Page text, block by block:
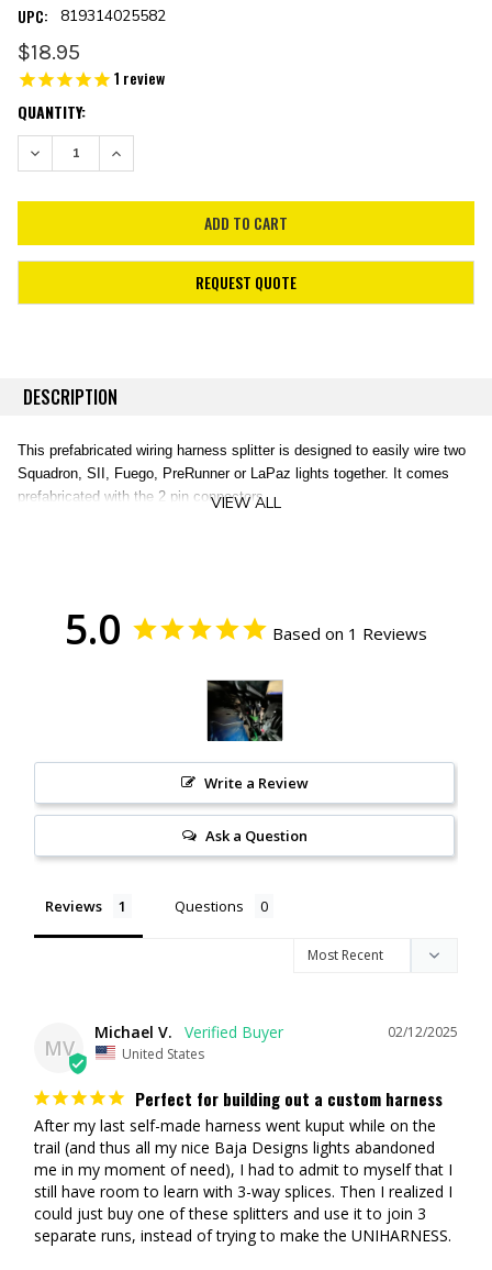
UPC: 819314025582
$18.95
1 review
CURRENT
STOCK:
QUANTITY:
DECREASE QUANTITY:INCREASE QUANTITY:
REQUEST QUOTE
DESCRIPTION
This prefabricated wiring harness splitter is designed to easily wire two
Squadron, SII, Fuego, PreRunner or LaPaz lights together. It comes
prefabricated with the 2 pin connectors.
VIEW ALL
5.0 Based on 1 Reviews
Write a Review
Ask a Question
Reviews Questions
MV
02/12/2025
Michael V.
United States
Perfect for building out a custom harness
After my last self-made harness went kuput while on the
trail (and thus all my nice Baja Designs lights abandoned
me in my moment of need), I had to admit to myself that I
still have room to learn with 3-way splices. Then I realized I
could just buy one of these splitters and use it to join 3
separate runs, instead of trying to make the UNIHARNESS.